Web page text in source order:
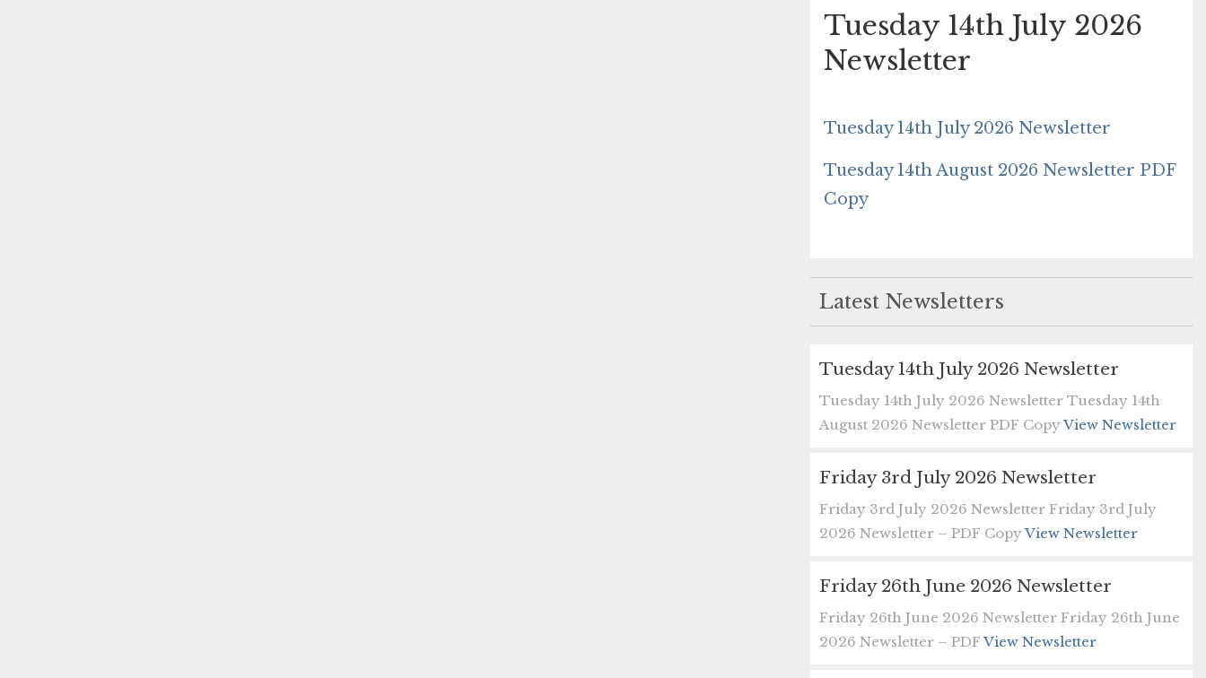
Tuesday 14th July 2026
Newsletter
Tuesday 14th July 2026 Newsletter
Tuesday 14th August 2026 Newsletter PDF
Copy
Latest Newsletters
Tuesday 14th July 2026 Newsletter
Tuesday 14th July 2026 Newsletter Tuesday 14th
August 2026 Newsletter PDF CopyView Newsletter
Friday 3rd July 2026 Newsletter
Friday 3rd July 2026 Newsletter Friday 3rd July
2026 Newsletter – PDF CopyView Newsletter
Friday 26th June 2026 Newsletter
Friday 26th June 2026 Newsletter Friday 26th June
2026 Newsletter – PDFView Newsletter